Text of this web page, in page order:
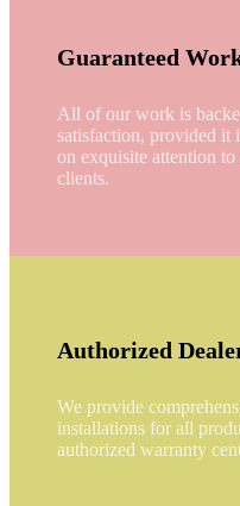
Guaranteed
All of our work is
satisfaction, provided it
on exquisite attention
clients.
Authorized
We provide
installations for all
authorized warranty